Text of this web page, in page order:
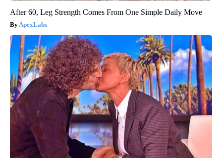
After 60, Leg Strength Comes From One Simple Daily Move
ApexLabs